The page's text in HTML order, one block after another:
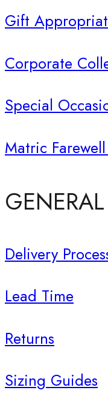
Gift
Corporate
Special
Matric
Delivery
Lead Time
Returns
Sizing Guides